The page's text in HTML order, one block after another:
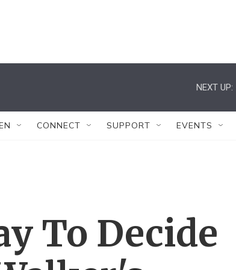
NEXT UP:
CONNECT SUPPORT EVENTS
To Decide